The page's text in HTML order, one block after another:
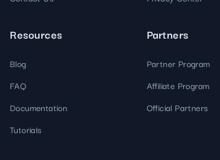
Resources
Blog
FAQ
Documentation
Tutorials
Partners
Partner Program
Affiliate Program
Official Partners